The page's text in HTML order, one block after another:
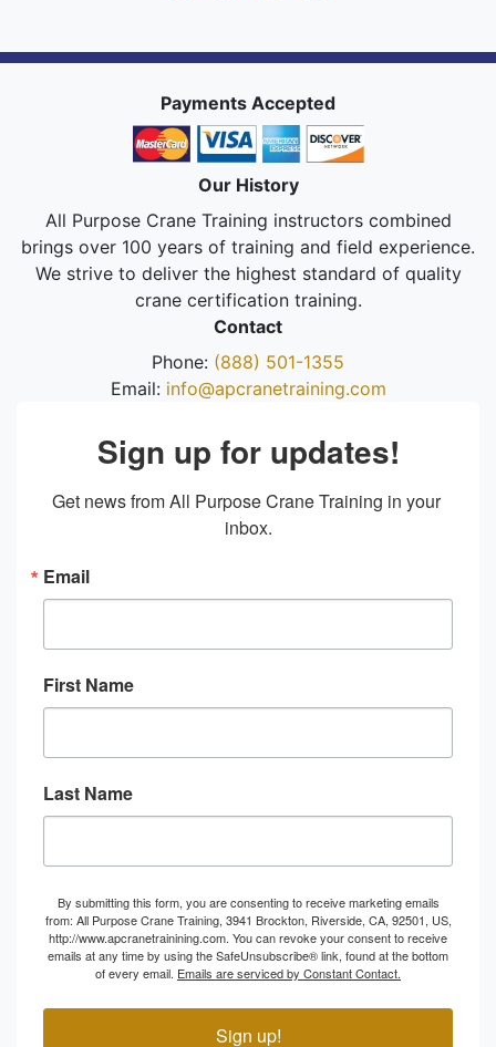
Payments Accepted
Our History
All Purpose Crane Training instructors combined
brings over 100 years of training and field experience.
We strive to deliver the highest standard of quality
crane certification training.
Contact
Phone: (888) 501-1355
Email: info@apcranetraining.com
Sign up for updates!
Get news from All Purpose Crane Training in your
inbox.
Email
First Name
Last Name
By submitting this form, you are consenting to receive marketing emails
from: All Purpose Crane Training, 3941 Brockton, Riverside, CA, 92501, US,
http://www.apcranetrainining.com. You can revoke your consent to receive
emails at any time by using the SafeUnsubscribe® link, found at the bottom
of every email. Emails are serviced by Constant Contact.
Sign up!